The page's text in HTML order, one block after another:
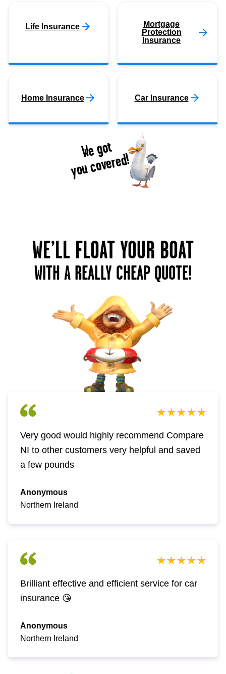
Life Insurance
Mortgage
Protection
Insurance
Home Insurance Car Insurance
We got
you covered!
WE’LL FLOAT YOUR BOAT
WITH A REALLY CHEAP QUOTE!
Very good would highly recommend Compare
NI to other customers very helpful and saved
a few pounds
Anonymous
Northern Ireland
Brilliant effective and efficient service for car
insurance 😘
Anonymous
Northern Ireland